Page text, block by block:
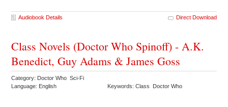
Audiobook Details Direct Download
Class Novels (Doctor Who Spinoff) - A.K.
Benedict, Guy Adams & James Goss
Category: Doctor Who Sci-Fi
Language: English
Keywords: Class Doctor Who